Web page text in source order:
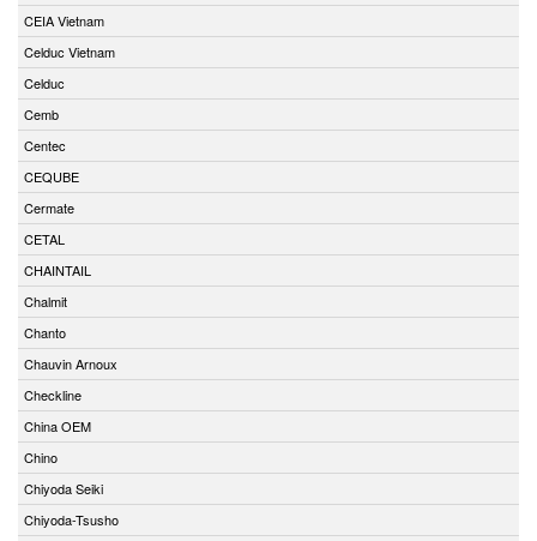
CEIA Vietnam
Celduc Vietnam
Celduc
Cemb
Centec
CEQUBE
Cermate
CETAL
CHAINTAIL
Chalmit
Chanto
Chauvin Arnoux
Checkline
China OEM
Chino
Chiyoda Seiki
Chiyoda-Tsusho